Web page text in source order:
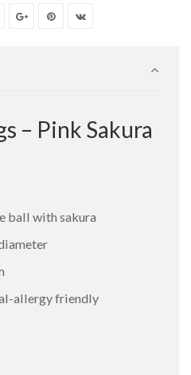
– Pink Sakura
ball with sakura
allergy friendly